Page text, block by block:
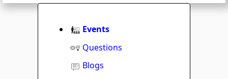
Events
Questions
Blogs